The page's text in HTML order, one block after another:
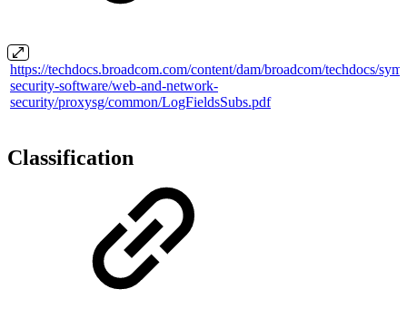
https://techdocs.broadcom.com/content/dam/broadcom/techdocs/
security-software/web-and-network-
security/proxysg/common/LogFieldsSubs.pdf
Classification